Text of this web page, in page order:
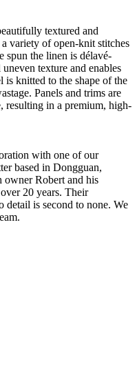
textured and
variety of open-knit stitches
spun the linen is délavé-
texture and enables
is knitted to the shape of the
Panels and trims are
resulting in a premium, high-
with one of our
based in Dongguan,
Robert and his
20 years. Their
detail is second to none. We